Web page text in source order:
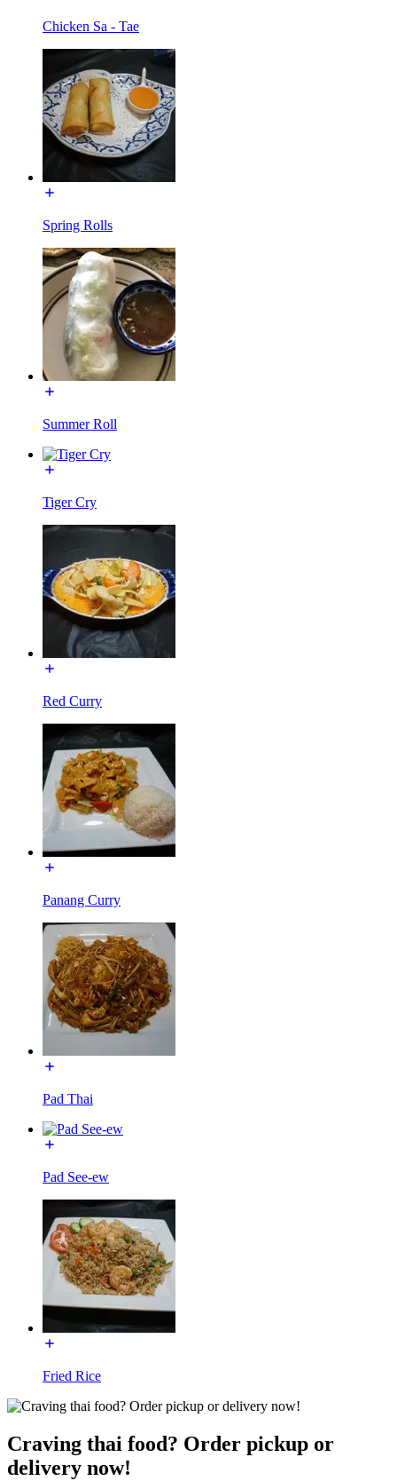
Chicken Sa - Tae
Spring Rolls
Summer Roll
Tiger Cry
Red Curry
Panang Curry
Pad Thai
Pad See-ew
Fried Rice
Craving thai food? Order pickup or
delivery now!